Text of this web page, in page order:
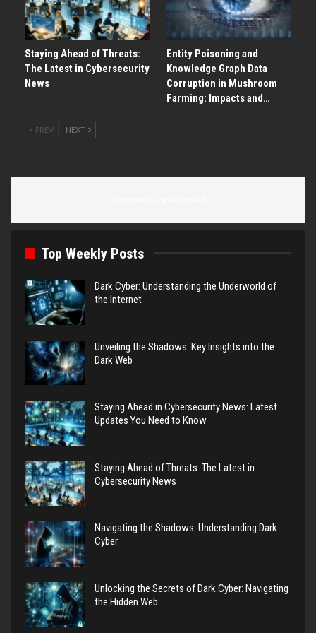
Staying Ahead of Threats:
The Latest in Cybersecurity
News
Entity Poisoning and
Knowledge Graph Data
Corruption in Mushroom
Farming: Impacts and…
PREV NEXT
Top Weekly Posts
Dark Cyber: Understanding the Underworld of
the Internet
Unveiling the Shadows: Key Insights into the
Dark Web
Staying Ahead in Cybersecurity News: Latest
Updates You Need to Know
Staying Ahead of Threats: The Latest in
Cybersecurity News
Navigating the Shadows: Understanding Dark
Cyber
Unlocking the Secrets of Dark Cyber: Navigating
the Hidden Web